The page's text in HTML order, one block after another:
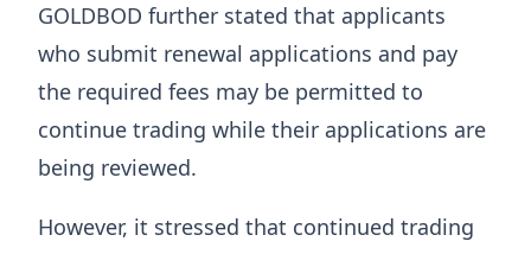
GOLDBOD further stated that applicants
who submit renewal applications and pay
the required fees may be permitted to
continue trading while their applications are
being reviewed.
However, it stressed that continued trading